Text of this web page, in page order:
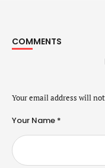
COMMENTS
Your email address will
Your Name *